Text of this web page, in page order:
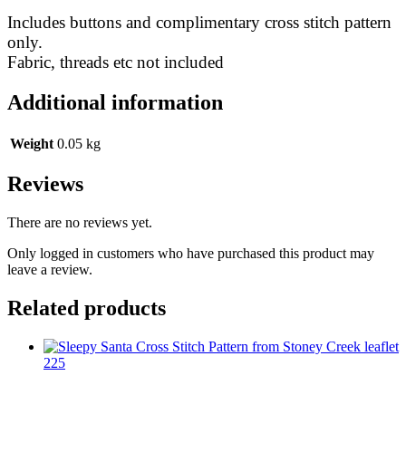
Includes buttons and complimentary cross stitch pattern
only.
Fabric, threads etc not included
Additional information
Weight 0.05 kg
Reviews
There are no reviews yet.
Only logged in customers who have purchased this product may
leave a review.
Related products